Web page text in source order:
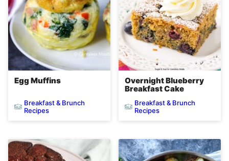
Egg Muffins
Breakfast & Brunch
Recipes
Overnight Blueberry
Breakfast Cake
Breakfast & Brunch
Recipes